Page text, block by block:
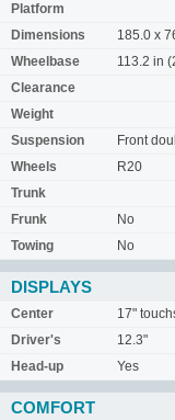
Platform
Dimensions
185.0 x
Wheelbase
113.2 in
Clearance
Weight
Suspension
Front
Wheels
R20
Trunk
Frunk
No
Towing
No
DISPLAYS
Center
17"
Driver's
12.3"
Head-up
Yes
COMFORT